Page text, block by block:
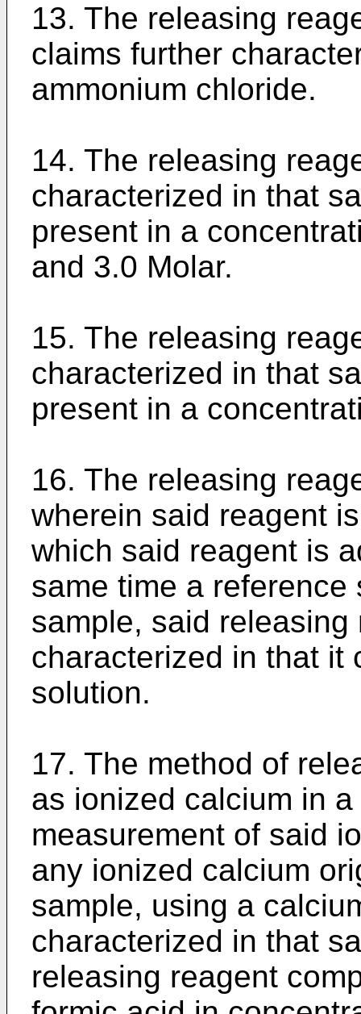
13. The releasing
claims further
ammonium chloride.
14. The releasing
characterized in that
present in a
and 3.0 Molar.
15. The releasing
characterized in that
present in a
16. The releasing
wherein said reagent
which said reagent is
same time a
sample, said releasing
characterized in that it
solution.
17. The method of
as ionized calcium in
measurement of said
any ionized calcium
sample, using a
characterized in that
releasing reagent